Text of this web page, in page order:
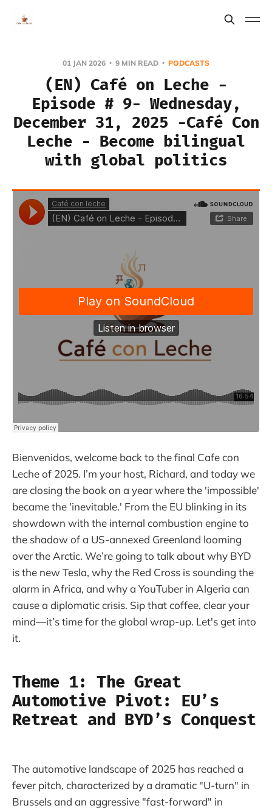
01 JAN 2026 9 MIN READ PODCASTS
(EN) Café on Leche -
Episode # 9- Wednesday,
December 31, 2025 -Café Con
Leche - Become bilingual
with global politics
Bienvenidos, welcome back to the final Cafe con
Leche of 2025. I’m your host, Richard, and today we
are closing the book on a year where the 'impossible'
became the 'inevitable.' From the EU blinking in its
showdown with the internal combustion engine to
the shadow of a US-annexed Greenland looming
over the Arctic. We’re going to talk about why BYD
is the new Tesla, why the Red Cross is sounding the
alarm in Africa, and why a YouTuber in Algeria can
cause a diplomatic crisis. Sip that coffee, clear your
mind—it’s time for the global wrap-up. Let's get into
it.
Theme 1: The Great
Automotive Pivot: EU’s
Retreat and BYD’s Conquest
The automotive landscape of 2025 has reached a
fever pitch, characterized by a dramatic "U-turn" in
Brussels and an aggressive "fast-forward" in